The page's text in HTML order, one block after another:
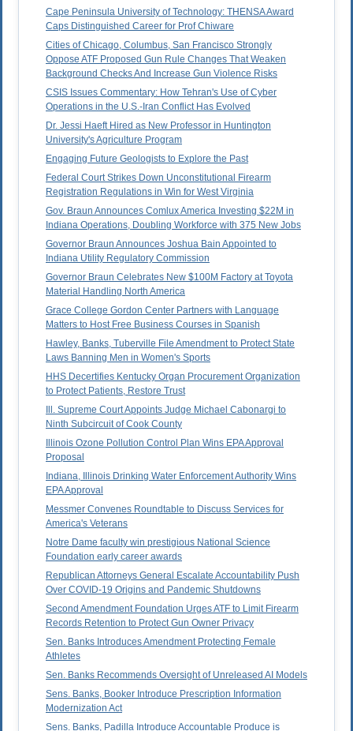
Cape Peninsula University of Technology: THENSA Award
Caps Distinguished Career for Prof Chiware
Cities of Chicago, Columbus, San Francisco Strongly
Oppose ATF Proposed Gun Rule Changes That Weaken
Background Checks And Increase Gun Violence Risks
CSIS Issues Commentary: How Tehran's Use of Cyber
Operations in the U.S.-Iran Conflict Has Evolved
Dr. Jessi Haeft Hired as New Professor in Huntington
University's Agriculture Program
Engaging Future Geologists to Explore the Past
Federal Court Strikes Down Unconstitutional Firearm
Registration Regulations in Win for West Virginia
Gov. Braun Announces Comlux America Investing $22M in
Indiana Operations, Doubling Workforce with 375 New Jobs
Governor Braun Announces Joshua Bain Appointed to
Indiana Utility Regulatory Commission
Governor Braun Celebrates New $100M Factory at Toyota
Material Handling North America
Grace College Gordon Center Partners with Language
Matters to Host Free Business Courses in Spanish
Hawley, Banks, Tuberville File Amendment to Protect State
Laws Banning Men in Women's Sports
HHS Decertifies Kentucky Organ Procurement Organization
to Protect Patients, Restore Trust
Ill. Supreme Court Appoints Judge Michael Cabonargi to
Ninth Subcircuit of Cook County
Illinois Ozone Pollution Control Plan Wins EPA Approval
Proposal
Indiana, Illinois Drinking Water Enforcement Authority Wins
EPA Approval
Messmer Convenes Roundtable to Discuss Services for
America's Veterans
Notre Dame faculty win prestigious National Science
Foundation early career awards
Republican Attorneys General Escalate Accountability Push
Over COVID-19 Origins and Pandemic Shutdowns
Second Amendment Foundation Urges ATF to Limit Firearm
Records Retention to Protect Gun Owner Privacy
Sen. Banks Introduces Amendment Protecting Female
Athletes
Sen. Banks Recommends Oversight of Unreleased AI Models
Sens. Banks, Booker Introduce Prescription Information
Modernization Act
Sens. Banks, Padilla Introduce Accountable Produce is